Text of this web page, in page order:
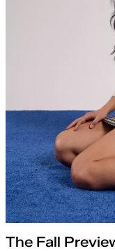
The Fall